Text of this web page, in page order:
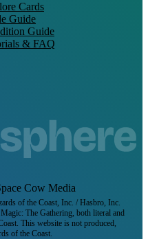
Cards
Guide
Guide
& FAQ
Cow Media
of the Coast, Inc. / Hasbro, Inc.
The Gathering, both literal and
This website is not produced,
of the Coast.